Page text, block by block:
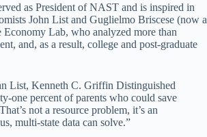
as President of NAST and is inspired in
John List and Guglielmo Briscese (now a
Lab, who analyzed more than
and, as a result, college and post-graduate
List, Kenneth C. Griffin Distinguished
one percent of parents who could save
not a resource problem, it’s an
multi-state data can solve.”